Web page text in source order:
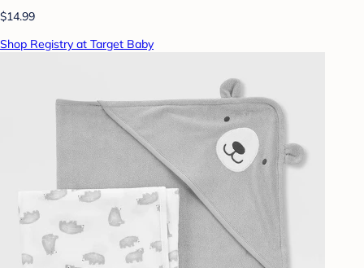
$14.99
Shop Registry at Target Baby